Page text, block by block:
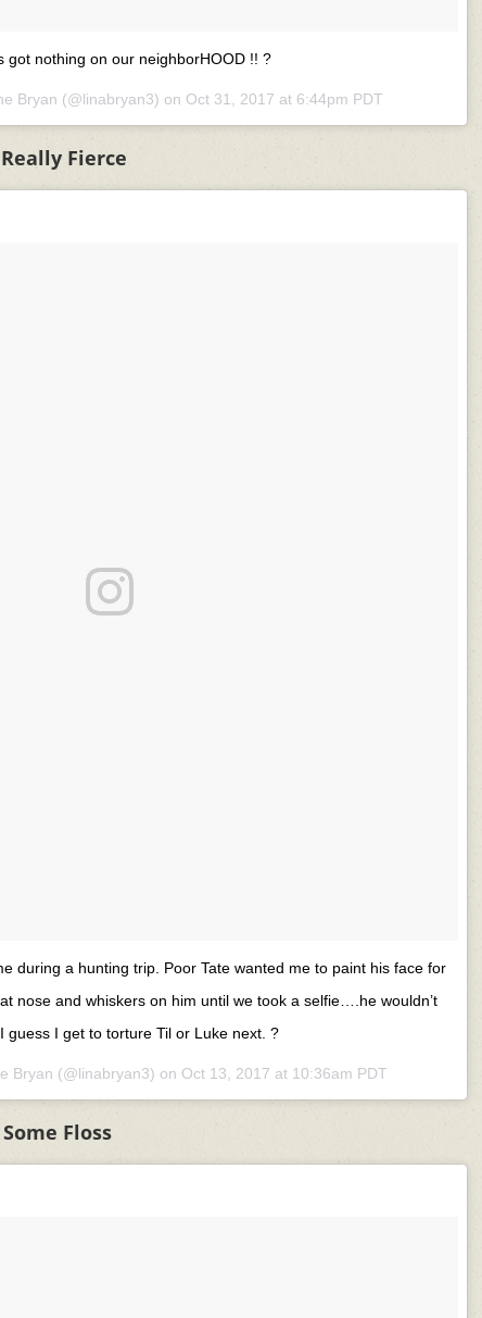
nothing on our neighborHOOD !! ?
Bryan (@linabryan3) on Oct 31, 2017 at 6:44pm PDT
Fierce
during a hunting trip. Poor Tate wanted me to paint his face for
nose and whiskers on him until we took a selfie….he wouldn’t
I get to torture Til or Luke next. ?
Bryan (@linabryan3) on Oct 13, 2017 at 10:36am PDT
Floss